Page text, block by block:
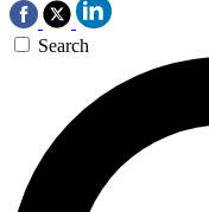
Search